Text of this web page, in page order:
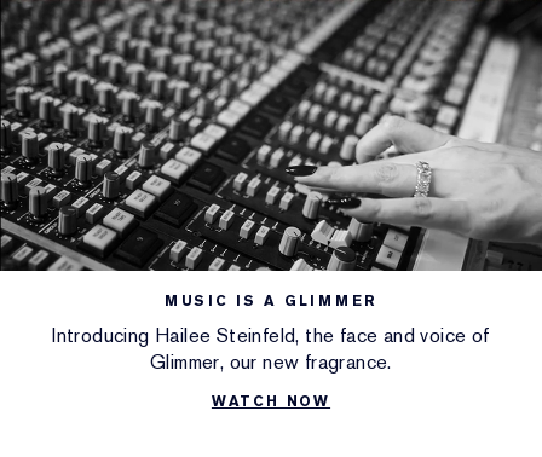
MUSIC IS A GLIMMER
Introducing Hailee Steinfeld, the face and voice of
Glimmer, our new fragrance.
WATCH NOW